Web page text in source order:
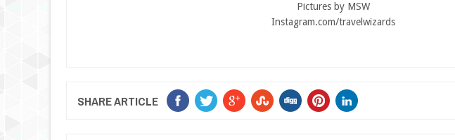
Pictures by MSW
Instagram.com/travelwizards
SHARE ARTICLE